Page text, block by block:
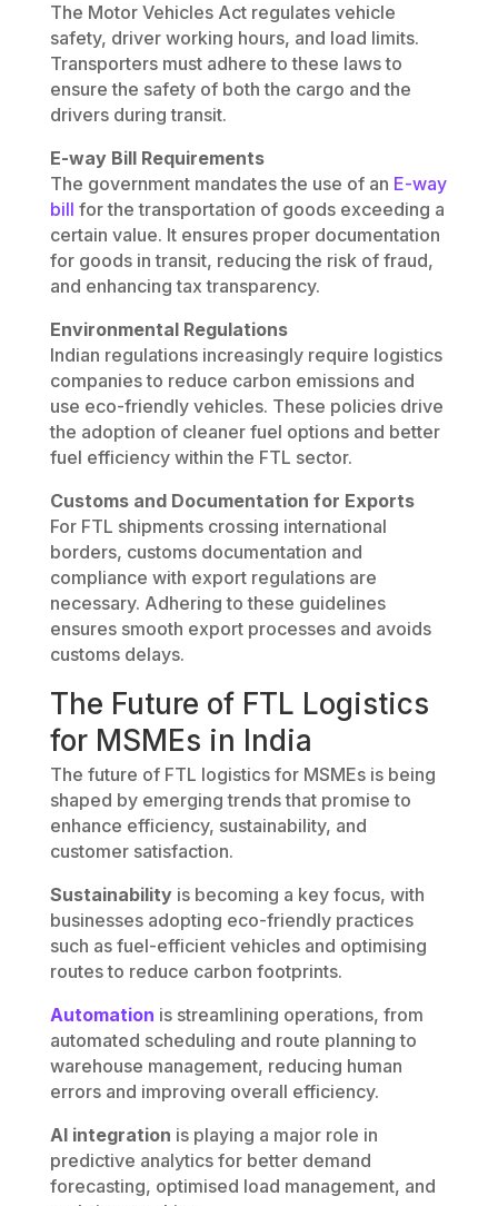
The Motor Vehicles Act regulates vehicle
safety, driver working hours, and load limits.
Transporters must adhere to these laws to
ensure the safety of both the cargo and the
drivers during transit.
E-way Bill Requirements
The government mandates the use of an E-way
bill for the transportation of goods exceeding a
certain value. It ensures proper documentation
for goods in transit, reducing the risk of fraud,
and enhancing tax transparency.
Environmental Regulations
Indian regulations increasingly require logistics
companies to reduce carbon emissions and
use eco-friendly vehicles. These policies drive
the adoption of cleaner fuel options and better
fuel efficiency within the FTL sector.
Customs and Documentation for Exports
For FTL shipments crossing international
borders, customs documentation and
compliance with export regulations are
necessary. Adhering to these guidelines
ensures smooth export processes and avoids
customs delays.
The Future of FTL Logistics
for MSMEs in India
The future of FTL logistics for MSMEs is being
shaped by emerging trends that promise to
enhance efficiency, sustainability, and
customer satisfaction.
Sustainabilityis becoming a key focus, with
businesses adopting eco-friendly practices
such as fuel-efficient vehicles and optimising
routes to reduce carbon footprints.
Automation is streamlining operations, from
automated scheduling and route planning to
warehouse management, reducing human
errors and improving overall efficiency.
AI integration is playing a major role in
predictive analytics for better demand
forecasting, optimised load management, and